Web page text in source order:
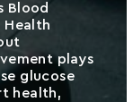
Blood
Health
plays
glucose
health,